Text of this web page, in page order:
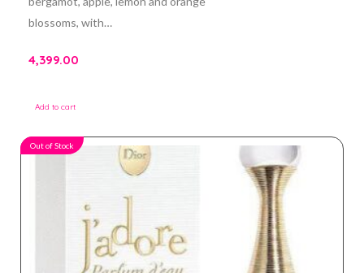
blossoms, with…
4,399.00
Add to cart
Out of Stock